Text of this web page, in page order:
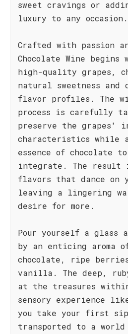
sweet cravings or
luxury to any occasion.
Crafted with passion
Chocolate Wine
high-quality grapes,
natural sweetness and
flavor profiles. The
process is carefully
preserve the grapes'
characteristics while
essence of chocolate
integrate. The result
flavors that dance on
leaving a lingering
desire for more.
Pour yourself a glass
by an enticing aroma
chocolate, ripe
vanilla. The deep,
at the treasures
sensory experience
you take your first
transported to a world